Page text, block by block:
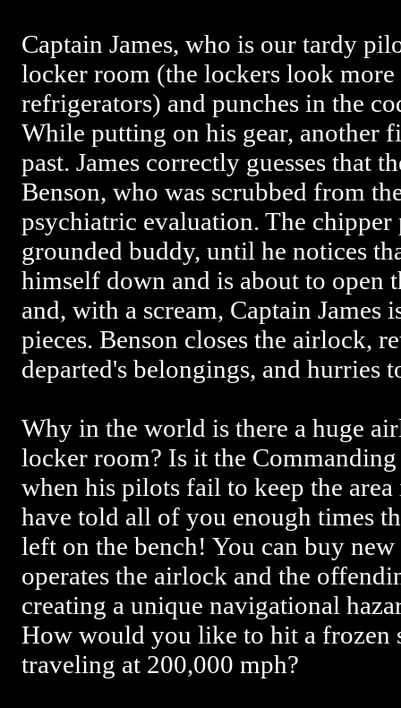
Captain James, who is our tardy
locker room (the lockers look more
refrigerators) and punches in the
While putting on his gear, another
past. James correctly guesses that
Benson, who was scrubbed from
psychiatric evaluation. The
grounded buddy, until he notices
himself down and is about to open
and, with a scream, Captain James
pieces. Benson closes the airlock,
departed's belongings, and hurries
Why in the world is there a huge
locker room? Is it the
when his pilots fail to keep the
have told all of you enough times
left on the bench! You can buy
operates the airlock and the
creating a unique navigational
How would you like to hit a frozen
traveling at 200,000 mph?